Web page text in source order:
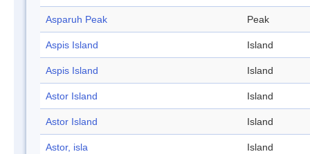
Asparuh Peak Peak
Aspis Island Island
Aspis Island Island
Astor Island Island
Astor Island Island
Astor, isla Island